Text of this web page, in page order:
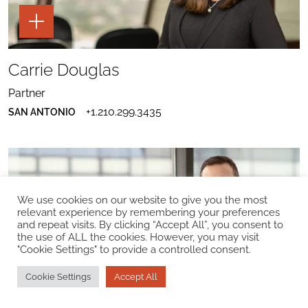
TOGGLE
THE
PAGE
TOOLS
CARRIE
DOUGLAS
SHARE
TO
CARRIE
DOUGLAS
PROFILE
TO
LINKEDIN
SEND
EMAIL
TO
CARRIE
DOUGLAS
DOWNLOAD
CARRIE
Carrie Douglas
Partner
SAN ANTONIO +1.210.299.3435
TOGGLE
PAGE
TOOLS
FOR
SHARE
We use cookies on our website to give you the most
relevant experience by remembering your preferences
and repeat visits. By clicking “Accept All”, you consent to
the use of ALL the cookies. However, you may visit
"Cookie Settings" to provide a controlled consent.
Cookie Settings Accept All